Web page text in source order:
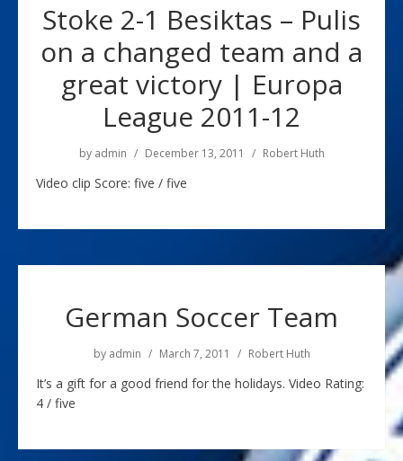
Stoke 2-1 Besiktas – Pulis
on a changed team and a
great victory | Europa
League 2011-12
by admin December 13, 2011 Robert Huth
Video clip Score: five / five
German Soccer Team
by admin March 7, 2011 Robert Huth
It’s a gift for a good friend for the holidays. Video Rating:
4 / five